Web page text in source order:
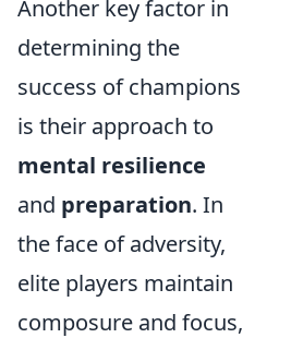
Another key factor in
determining the
success of champions
is their approach to
mental resilience
and preparation. In
the face of adversity,
elite players maintain
composure and focus,